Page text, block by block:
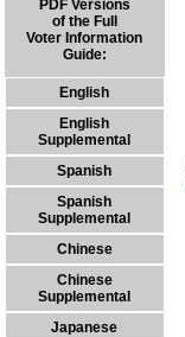
PDF Versions
of the Full
Voter Information
Guide:
English
English
Supplemental
Spanish
Spanish
Supplemental
Chinese
Chinese
Supplemental
Japanese